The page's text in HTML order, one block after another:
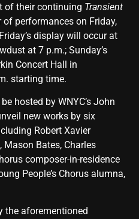
of their continuing Transient
performances on Friday,
display will occur at
at 7 p.m.; Sunday’s
Concert Hall in
starting time.
hosted by WNYC’s John
new works by six
Robert Xavier
Mason Bates, Charles
composer-in-residence
People’s Chorus alumna,
the aforementioned